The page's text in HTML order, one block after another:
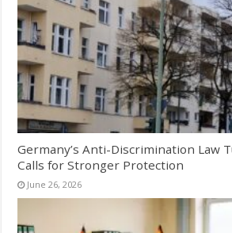
Germany’s Anti-Discrimination Law
Calls for Stronger Protection
June 26, 2026